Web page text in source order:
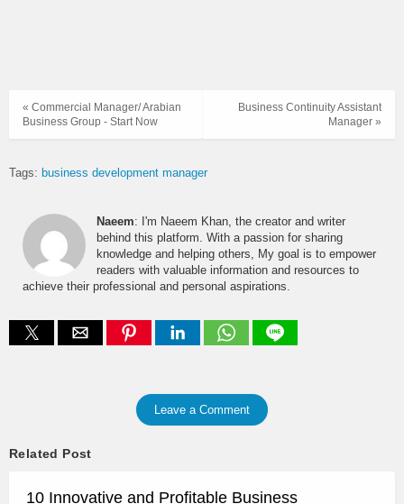
Business Continuity Assistant
Manager »
« Commercial Manager/ Arabian
Business Group - Start Now
Tags: business development manager
Naeem: I'm Naeem Khan, the creator and writer
behind this platform. With a passion for sharing
knowledge and helping others, My goal is to empower
readers with valuable information and resources to
achieve their professional and personal aspirations.
Leave a Comment
Related Post
10 Innovative and Profitable Business